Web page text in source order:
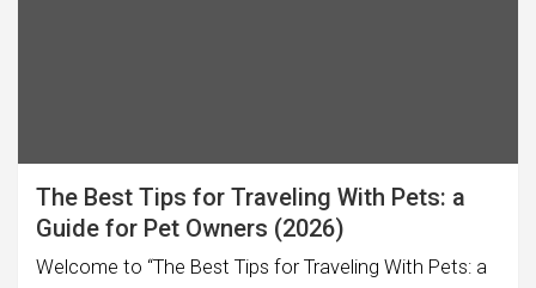
The Best Tips for Traveling With Pets: a
Guide for Pet Owners (2026)
Welcome to “The Best Tips for Traveling With Pets: a